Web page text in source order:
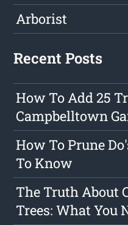
Arborist
Recent Posts
How To Add 25
Campbelltown
How To Prune
To Know
The Truth About
Trees: What You